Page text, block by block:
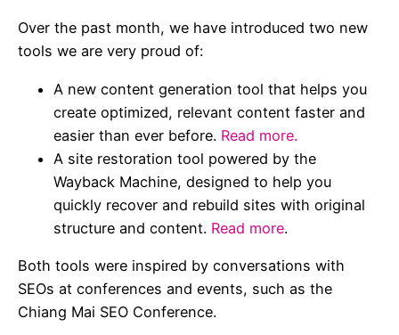
Over the past month, we have introduced two new
tools we are very proud of:
A new content generation tool that helps you
create optimized, relevant content faster and
easier than ever before. Read more.
A site restoration tool powered by the
Wayback Machine, designed to help you
quickly recover and rebuild sites with original
structure and content. Read more.
Both tools were inspired by conversations with
SEOs at conferences and events, such as the
Chiang Mai SEO Conference.